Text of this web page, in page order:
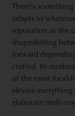
There’s
adapts to
reputation as the
shapeshifting
forward
crafted. Its
of the most
elevate
elaborate